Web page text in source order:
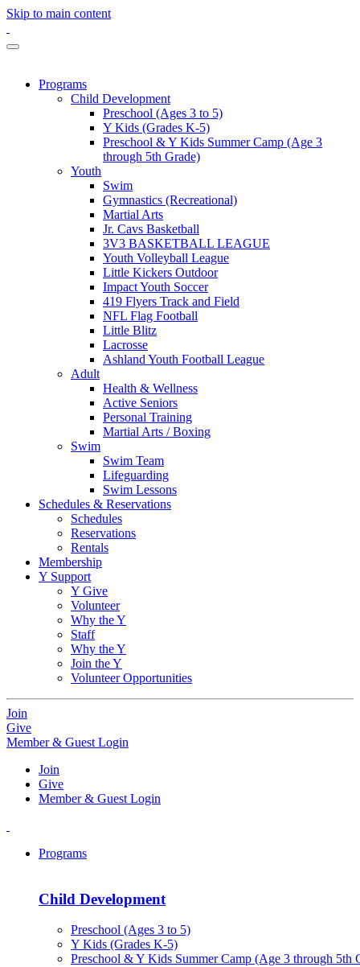
Skip to main content
Programs
Child Development
Preschool (Ages 3 to 5)
Y Kids (Grades K-5)
Preschool & Y Kids Summer Camp (Age 3
through 5th Grade)
Youth
Swim
Gymnastics (Recreational)
Martial Arts
Jr. Cavs Basketball
3V3 BASKETBALL LEAGUE
Youth Volleyball League
Little Kickers Outdoor
Impact Youth Soccer
419 Flyers Track and Field
NFL Flag Football
Little Blitz
Lacrosse
Ashland Youth Football League
Adult
Health & Wellness
Active Seniors
Personal Training
Martial Arts / Boxing
Swim
Swim Team
Lifeguarding
Swim Lessons
Schedules & Reservations
Schedules
Reservations
Rentals
Membership
Y Support
Y Give
Volunteer
Why the Y
Staff
Why the Y
Join the Y
Volunteer Opportunities
Join
Give
Member & Guest Login
Join
Give
Member & Guest Login
Programs
Child Development
Preschool (Ages 3 to 5)
Y Kids (Grades K-5)
Preschool & Y Kids Summer Camp (Age 3 through 5th